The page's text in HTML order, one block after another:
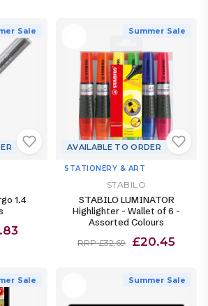
Sale
1.4
Summer Sale
AVAILABLE TO ORDER
STATIONERY & ART
STABILO
STABILO LUMINATOR
Highlighter - Wallet of 6 -
Assorted Colours
RRP £32.69 £20.45
Sale Summer Sale